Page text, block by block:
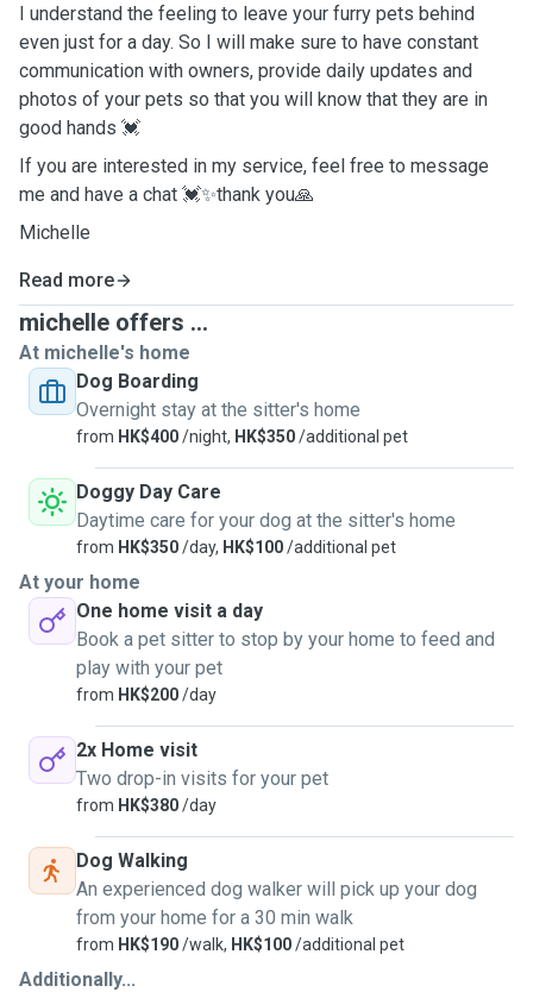
I understand the feeling to leave your furry pets behind
even just for a day. So I will make sure to have constant
communication with owners, provide daily updates and
photos of your pets so that you will know that they are in
good hands 💓
If you are interested in my service, feel free to message
me and have a chat 💓✨thank you🙏
Michelle
Read more
michelle offers ...
At michelle's home
Dog Boarding
Overnight stay at the sitter's home
from HK$400/night, HK$350/additional pet
Doggy Day Care
Daytime care for your dog at the sitter's home
from HK$350/day, HK$100/additional pet
At your home
One home visit a day
Book a pet sitter to stop by your home to feed and
play with your pet
from HK$200/day
2x Home visit
Two drop-in visits for your pet
from HK$380/day
Dog Walking
An experienced dog walker will pick up your dog
from your home for a 30 min walk
from HK$190/walk, HK$100/additional pet
Additionally...